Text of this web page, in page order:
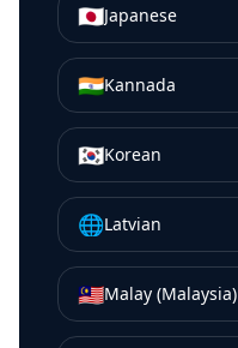
🇯🇵Japanese
🇮🇳Kannada
🇰🇷Korean
🌐Latvian
🇲🇾Malay (Malaysia)